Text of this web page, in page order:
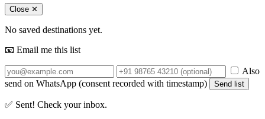
Close ✕
No saved destinations yet.
📧 Email me this list
Also
send on WhatsApp (consent recorded with timestamp)
Send list
✅ Sent! Check your inbox.